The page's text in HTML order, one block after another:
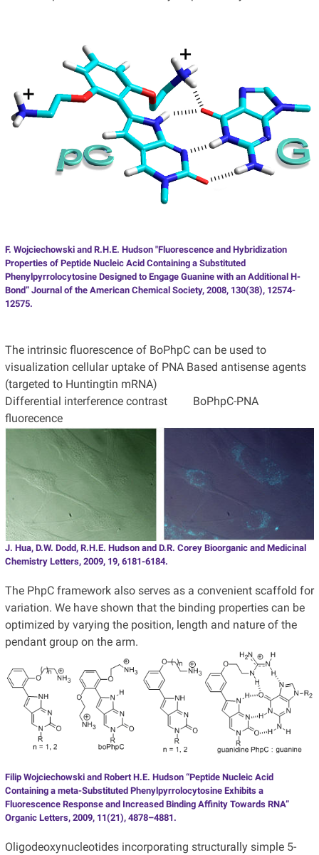
F. Wojciechowski and R.H.E. Hudson "Fluorescence and Hybridization
Properties of Peptide Nucleic Acid Containing a Substituted
Phenylpyrrolocytosine Designed to Engage Guanine with an Additional H-
Bond” Journal of the American Chemical Society, 2008, 130(38), 12574-
12575.
The intrinsic fluorescence of BoPhpC can be used to
visualization cellular uptake of PNA Based antisense agents
(targeted to Huntingtin mRNA)
Differential interference contrast BoPhpC-PNA
fluorecence
J. Hua, D.W. Dodd, R.H.E. Hudson and D.R. Corey Bioorganic and Medicinal
Chemistry Letters, 2009, 19, 6181-6184.
The PhpC framework also serves as a convenient scaffold for
variation. We have shown that the binding properties can be
optimized by varying the position, length and nature of the
pendant group on the arm.
Filip Wojciechowski and Robert H.E. Hudson “Peptide Nucleic Acid
Containing a meta-Substituted Phenylpyrrolocytosine Exhibits a
Fluorescence Response and Increased Binding Affinity Towards RNA”
Organic Letters, 2009, 11(21), 4878–4881.
Oligodeoxynucleotides incorporating structurally simple 5-